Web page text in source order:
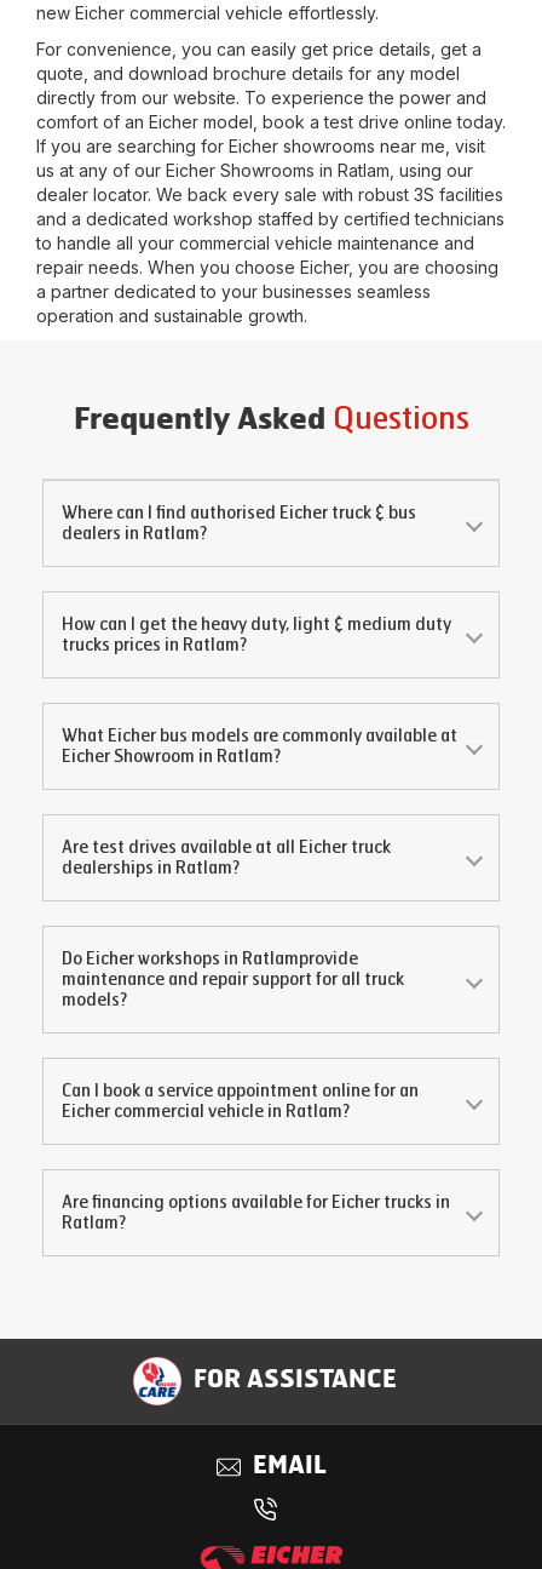
new Eicher commercial vehicle effortlessly.
For convenience, you can easily get price details, get a
quote, and download brochure details for any model
directly from our website. To experience the power and
comfort of an Eicher model, book a test drive online today.
If you are searching for Eicher showrooms near me, visit
us at any of our Eicher Showrooms in Ratlam , using our
dealer locator. We back every sale with robust 3S facilities
and a dedicated workshop staffed by certified technicians
to handle all your commercial vehicle maintenance and
repair needs. When you choose Eicher, you are choosing
a partner dedicated to your businesses seamless
operation and sustainable growth.
Frequently Asked Questions
Where can I find authorised Eicher truck & bus
dealers in Ratlam?
How can I get the heavy duty, light & medium duty
trucks prices in Ratlam?
What Eicher bus models are commonly available at
Eicher Showroom in Ratlam?
Are test drives available at all Eicher truck
dealerships in Ratlam?
Do Eicher workshops in Ratlamprovide
maintenance and repair support for all truck
models?
Can I book a service appointment online for an
Eicher commercial vehicle in Ratlam?
Are financing options available for Eicher trucks in
Ratlam?
FOR ASSISTANCE
EMAIL